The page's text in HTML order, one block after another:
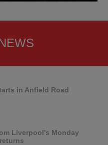
in Anfield Road
Liverpool's Monday